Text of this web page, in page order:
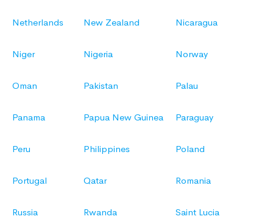
Netherlands New Zealand Nicaragua
Niger Nigeria Norway
Oman Pakistan Palau
Panama Papua New Guinea Paraguay
Peru Philippines Poland
Portugal Qatar Romania
Russia Rwanda Saint Lucia